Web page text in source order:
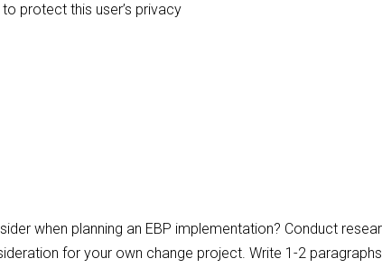
protect this user’s privacy
when planning an EBP implementation? Conduct
for your own change project. Write 1-2